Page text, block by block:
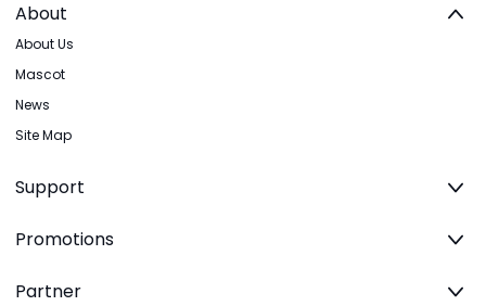
About
About Us
Mascot
News
Site Map
Support
Promotions
Partner